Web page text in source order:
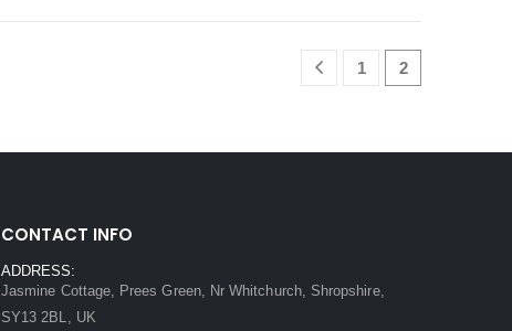
1 2
CONTACT INFO
ADDRESS:
Jasmine Cottage, Prees Green, Nr Whitchurch, Shropshire,
SY13 2BL, UK